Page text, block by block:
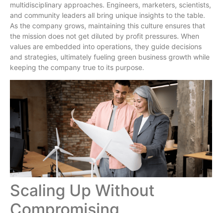
multidisciplinary approaches. Engineers, marketers, scientists,
and community leaders all bring unique insights to the table.
As the company grows, maintaining this culture ensures that
the mission does not get diluted by profit pressures. When
values are embedded into operations, they guide decisions
and strategies, ultimately fueling green business growth while
keeping the company true to its purpose.
Scaling Up Without